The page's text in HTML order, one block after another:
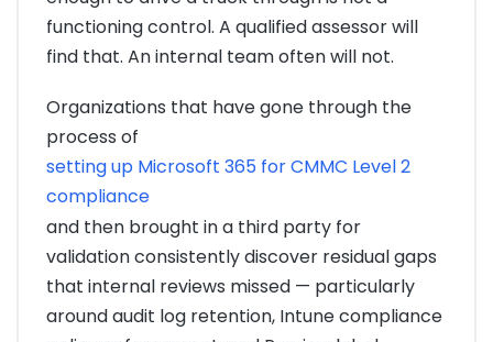
functioning control. A qualified assessor will
find that. An internal team often will not.
Organizations that have gone through the
process of
setting up Microsoft 365 for CMMC Level 2
compliance
and then brought in a third party for
validation consistently discover residual gaps
that internal reviews missed — particularly
around audit log retention, Intune compliance